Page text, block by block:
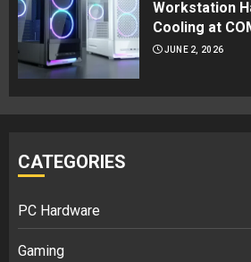
Workstation
Cooling at
JUNE 2, 2026
CATEGORIES
PC Hardware
Gaming